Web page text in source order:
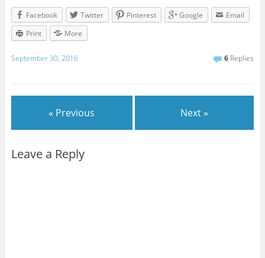
Facebook Twitter Pinterest Google
Email
Print
More
September 30, 2016 6 Replies
« Previous Next »
Leave a Reply